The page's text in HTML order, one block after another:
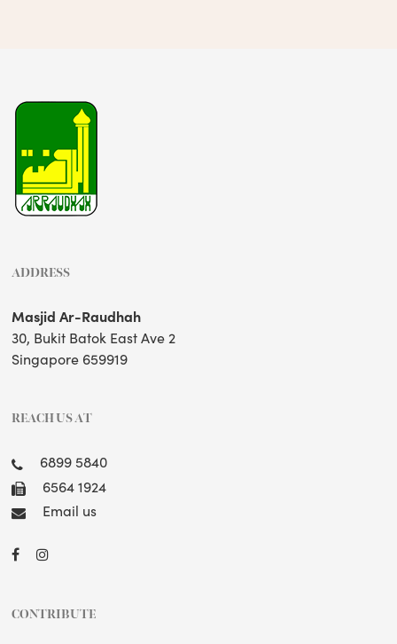
ADDRESS
Masjid Ar-Raudhah
30, Bukit Batok East Ave 2
Singapore 659919
REACH US AT
6899 5840
6564 1924
Email us
CONTRIBUTE